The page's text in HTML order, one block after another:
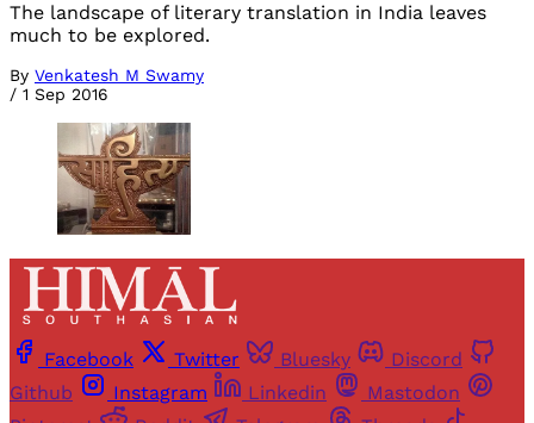
The landscape of literary translation in India leaves
much to be explored.
By Venkatesh M Swamy
/ 1 Sep 2016
Facebook Twitter Bluesky
Discord
Github
Instagram Linkedin
Mastodon